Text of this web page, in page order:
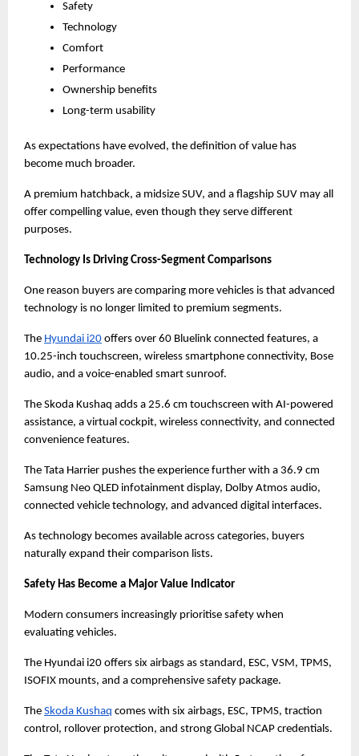
Safety
Technology
Comfort
Performance
Ownership benefits
Long-term usability
As expectations have evolved, the definition of value has
become much broader.
A premium hatchback, a midsize SUV, and a flagship SUV may all
offer compelling value, even though they serve different
purposes.
Technology Is Driving Cross-Segment Comparisons
One reason buyers are comparing more vehicles is that advanced
technology is no longer limited to premium segments.
The Hyundai i20 offers over 60 Bluelink connected features, a
10.25-inch touchscreen, wireless smartphone connectivity, Bose
audio, and a voice-enabled smart sunroof.
The Skoda Kushaq adds a 25.6 cm touchscreen with AI-powered
assistance, a virtual cockpit, wireless connectivity, and connected
convenience features.
The Tata Harrier pushes the experience further with a 36.9 cm
Samsung Neo QLED infotainment display, Dolby Atmos audio,
connected vehicle technology, and advanced digital interfaces.
As technology becomes available across categories, buyers
naturally expand their comparison lists.
Safety Has Become a Major Value Indicator
Modern consumers increasingly prioritise safety when
evaluating vehicles.
The Hyundai i20 offers six airbags as standard, ESC, VSM, TPMS,
ISOFIX mounts, and a comprehensive safety package.
The Skoda Kushaq comes with six airbags, ESC, TPMS, traction
control, rollover protection, and strong Global NCAP credentials.